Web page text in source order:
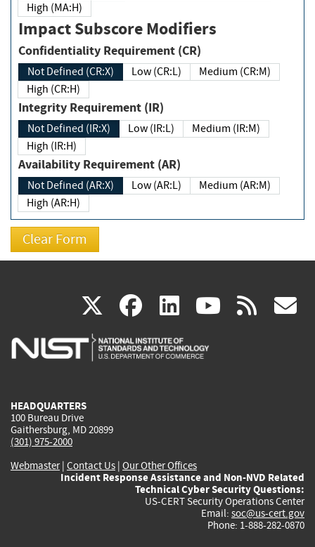
High (MA:H)
Impact Subscore Modifiers
Confidentiality Requirement (CR)
Not Defined (CR:X) Low (CR:L)
Medium (CR:M)
High (CR:H)
Integrity Requirement (IR)
Not Defined (IR:X) Low (IR:L)
Medium (IR:M)
High (IR:H)
Availability Requirement (AR)
Not Defined (AR:X) Low (AR:L)
Medium (AR:M)
High (AR:H)
X(link
is
facebook
(link
is
linkedin
(link
is
(link rss
HEADQUARTERS
100 Bureau Drive
Gaithersburg, MD 20899
(301) 975-2000
Webmaster| Contact Us | Our Other Offices
Incident Response Assistance and Non-NVD Related
Technical Cyber Security Questions:
US-CERT Security Operations Center
Email: soc@us-cert.gov
Phone: 1-888-282-0870